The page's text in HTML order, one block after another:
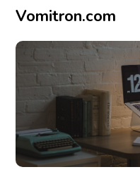
Vomitron.com